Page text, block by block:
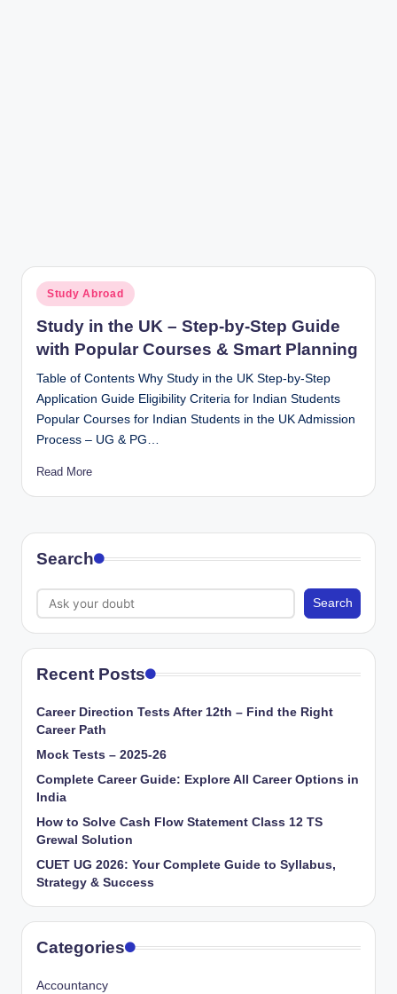
Posted
in
Study Abroad
Study in the UK – Step-by-Step Guide
with Popular Courses & Smart Planning
Table of Contents Why Study in the UK Step-by-Step
Application Guide Eligibility Criteria for Indian Students
Popular Courses for Indian Students in the UK Admission
Process – UG & PG…
Read More
Search
Search
Recent Posts
Career Direction Tests After 12th – Find the Right
Career Path
Mock Tests – 2025-26
Complete Career Guide: Explore All Career Options in
India
How to Solve Cash Flow Statement Class 12 TS
Grewal Solution
CUET UG 2026: Your Complete Guide to Syllabus,
Strategy & Success
Categories
Accountancy